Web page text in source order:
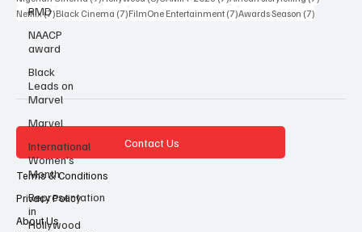
RMD
NAACP
award
Black
Leads on
Marvel
Marvel
International
Women’s
Month
Representation
in
Hollywood
Black Excellence (14) Akinwande Remilekun Jordan(9) Adesewa Bolu (9)
Netflix(7)7 posts
Black Cinema
Terms & Conditions
Privacy Policy